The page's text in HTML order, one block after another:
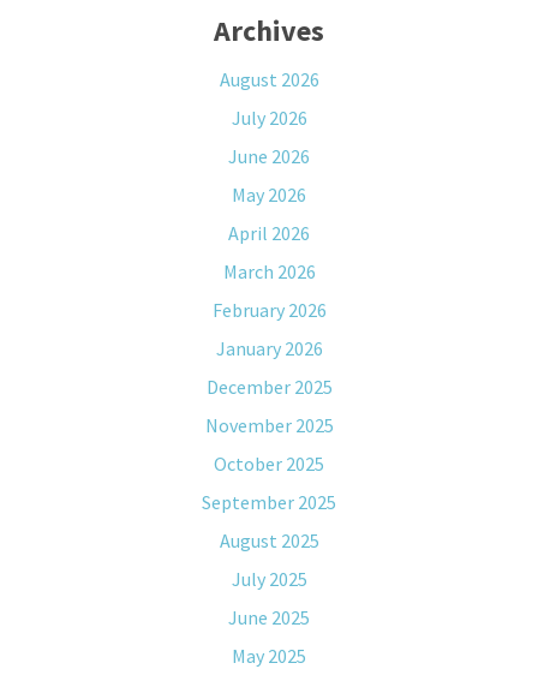
Archives
August 2026
July 2026
June 2026
May 2026
April 2026
March 2026
February 2026
January 2026
December 2025
November 2025
October 2025
September 2025
August 2025
July 2025
June 2025
May 2025